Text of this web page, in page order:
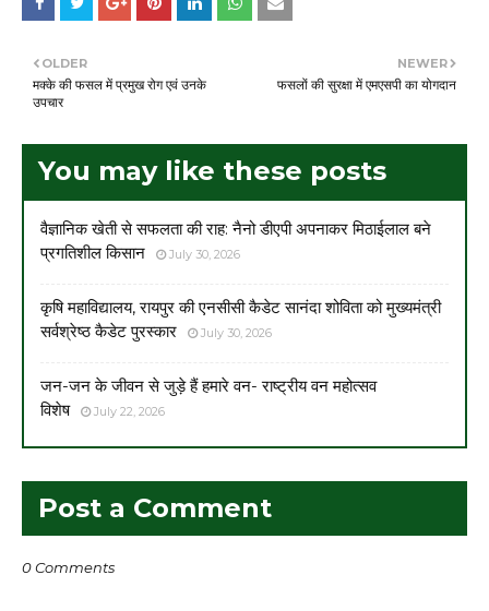
NEWER
फसलों की सुरक्षा में एमएसपी का योगदान
OLDER
मक्के की फसल में प्रमुख रोग एवं उनके
उपचार
You may like these posts
वैज्ञानिक खेती से सफलता की राह: नैनो डीएपी अपनाकर मिठाईलाल बने
प्रगतिशील किसान
July 30, 2026
कृषि महाविद्यालय, रायपुर की एनसीसी कैडेट सानंदा शोविता को मुख्यमंत्री
सर्वश्रेष्ठ कैडेट पुरस्कार
July 30, 2026
जन-जन के जीवन से जुड़े हैं हमारे वन- राष्ट्रीय वन महोत्सव
विशेष
July 22, 2026
Post a Comment
0 Comments